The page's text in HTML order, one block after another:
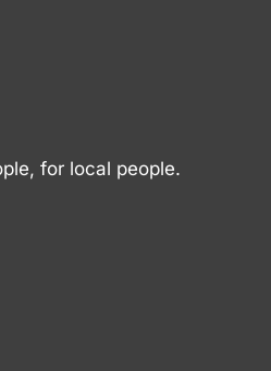
for local people.